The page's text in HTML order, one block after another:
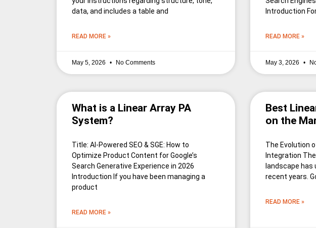
data, and includes a table and
READ MORE »
May 5, 2026 No Comments
Introduction
READ MORE »
May 3, 2026
What is a Linear Array PA
System?
Title: AI-Powered SEO & SGE: How to
Optimize Product Content for Google’s
Search Generative Experience in 2026
Introduction If you have been managing a
product
READ MORE »
Best
on the
The Evolution
Integration
landscape
recent years.
READ MORE »